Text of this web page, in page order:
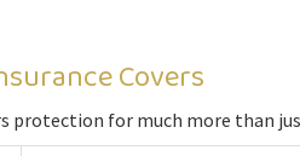
Covers
protection for much more than